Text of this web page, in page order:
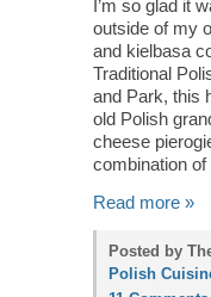
I’m so glad it
outside of my
and kielbasa
Traditional
and Park, this
old Polish
cheese
combination of
Read more »
Posted by
Polish